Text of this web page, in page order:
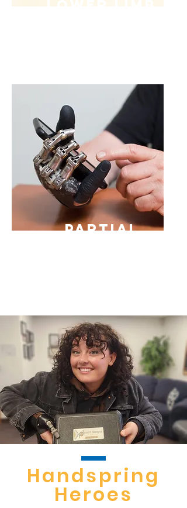
Lower Limb
Partial
Handspring
Heroes